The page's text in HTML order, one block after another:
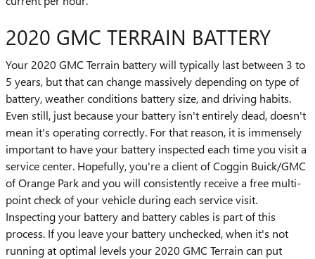
2020 GMC TERRAIN BATTERY
Your 2020 GMC Terrain battery will typically last between 3 to
5 years, but that can change massively depending on type of
battery, weather conditions battery size, and driving habits.
Even still, just because your battery isn't entirely dead, doesn't
mean it's operating correctly. For that reason, it is immensely
important to have your battery inspected each time you visit a
service center. Hopefully, you're a client of Coggin Buick/GMC
of Orange Park and you will consistently receive a free multi-
point check of your vehicle during each service visit.
Inspecting your battery and battery cables is part of this
process. If you leave your battery unchecked, when it's not
running at optimal levels your 2020 GMC Terrain can put